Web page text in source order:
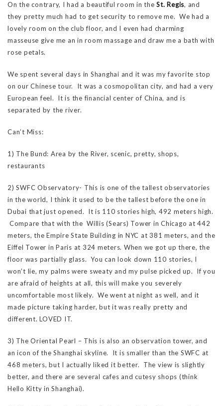
On the contrary, I had a beautiful room in theSt. Regis, and
they pretty much had to get security to remove me. We had a
lovely room on the club floor, and I even had charming
masseuse give me an in room massage and draw me a bath with
rose petals.
We spent several days in Shanghai and it was my favorite stop
on our Chinese tour. It was a cosmopolitan city, and had a very
European feel. It is the financial center of China, and is
separated by the river.
Can’t Miss:
1) The Bund: Area by the River, scenic, pretty, shops,
restaurants
2) SWFC Observatory- This is one of the tallest observatories
in the world, I think it used to be the tallest before the one in
Dubai that just opened. It is 110 stories high, 492 meters high.
Compare that with the Willis (Sears) Tower in Chicago at 442
meters, the Empire State Building in NYC at 381 meters, and the
Eiffel Tower in Paris at 324 meters. When we got up there, the
floor was partially glass. You can look down 110 stories, I
won’t lie, my palms were sweaty and my pulse picked up. If you
are afraid of heights at all, this will make you severely
uncomfortable most likely. We went at night as well, and it
made picture taking harder, but it was really pretty and
different. LOVED IT.
3) The Oriental Pearl – This is also an observation tower, and
an icon of the Shanghai skyline. It is smaller than the SWFC at
468 meters, but I actually liked it better. The view is slightly
better, and there are several cafes and cutesy shops (think
Hello Kitty in Shanghai).